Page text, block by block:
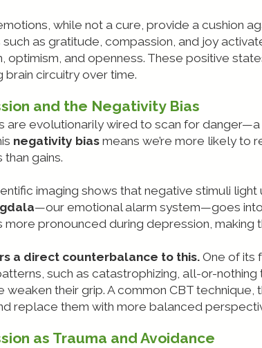
while not a cure, provide a cushion
as gratitude, compassion, and joy
optimism, and openness. These positive
brain circuitry over time.
and the Negativity Bias
are evolutionarily wired to scan for
negativity bias means we’re more likely to
gains.
imaging shows that negative stimuli
—our emotional alarm system—goes into
pronounced during depression,
a direct counterbalance to this. One of its
such as catastrophizing, all-or-
weaken their grip. A common CBT technique,
replace them with more balanced
as Trauma and Avoidance